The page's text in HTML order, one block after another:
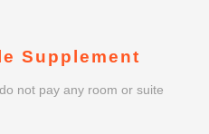
Supplement
not pay any room or suite